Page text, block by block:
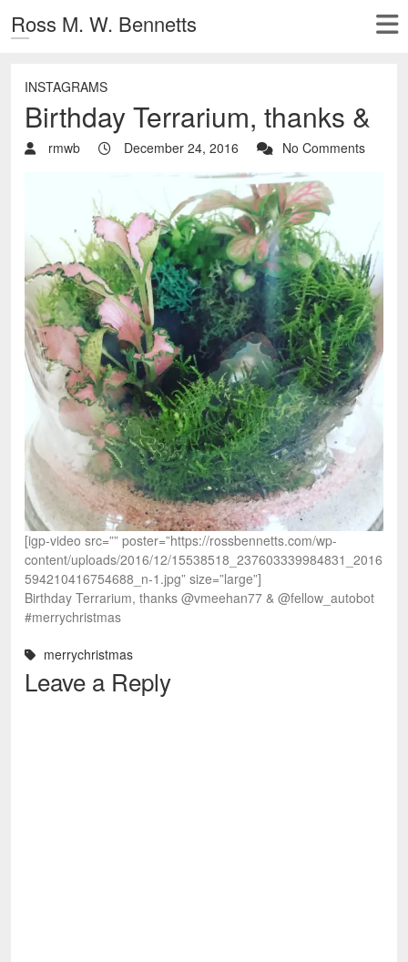
Ross M. W. Bennetts
INSTAGRAMS
Birthday Terrarium, thanks &
rmwb December 24, 2016 No Comments
[igp-video src=”” poster=”https://rossbennetts.com/wp-
content/uploads/2016/12/15538518_237603339984831_2016
594210416754688_n-1.jpg” size=”large”]
Birthday Terrarium, thanks @vmeehan77 & @fellow_autobot
#merrychristmas
merrychristmas
Leave a Reply